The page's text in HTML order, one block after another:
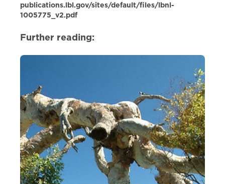
publications.lbl.gov/sites/default/files/lbnl-
1005775_v2.pdf
Further reading: